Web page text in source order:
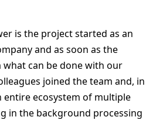
is the project started as an
and as soon as the
can be done with our
joined the team and, in
entire ecosystem of multiple
in the background processing